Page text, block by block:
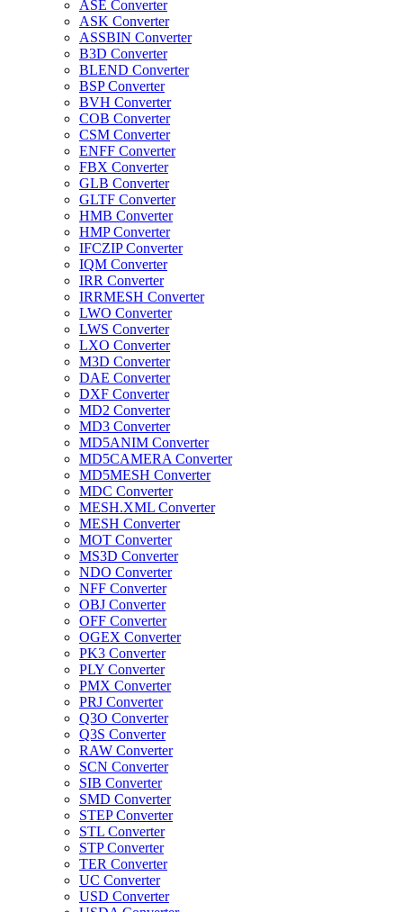
ASE Converter
ASK Converter
ASSBIN Converter
B3D Converter
BLEND Converter
BSP Converter
BVH Converter
COB Converter
CSM Converter
ENFF Converter
FBX Converter
GLB Converter
GLTF Converter
HMB Converter
HMP Converter
IFCZIP Converter
IQM Converter
IRR Converter
IRRMESH Converter
LWO Converter
LWS Converter
LXO Converter
M3D Converter
DAE Converter
DXF Converter
MD2 Converter
MD3 Converter
MD5ANIM Converter
MD5CAMERA Converter
MD5MESH Converter
MDC Converter
MESH.XML Converter
MESH Converter
MOT Converter
MS3D Converter
NDO Converter
NFF Converter
OBJ Converter
OFF Converter
OGEX Converter
PK3 Converter
PLY Converter
PMX Converter
PRJ Converter
Q3O Converter
Q3S Converter
RAW Converter
SCN Converter
SIB Converter
SMD Converter
STEP Converter
STL Converter
STP Converter
TER Converter
UC Converter
USD Converter